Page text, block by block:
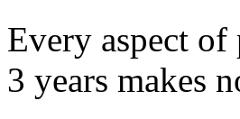
Every aspect
3 years makes